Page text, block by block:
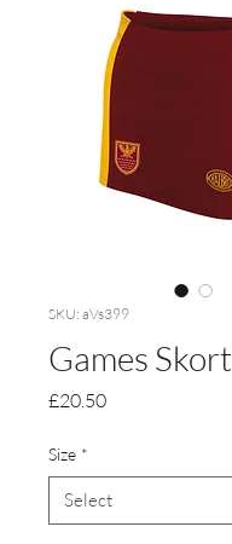
SKU: aVs399
Games Skort
£20.50Price
Size *